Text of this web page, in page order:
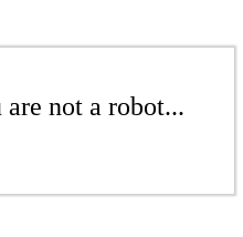
not a robot...